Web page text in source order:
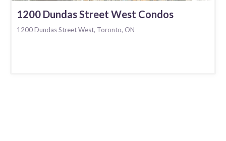
1200 Dundas Street West Condos
1200 Dundas Street West, Toronto, ON